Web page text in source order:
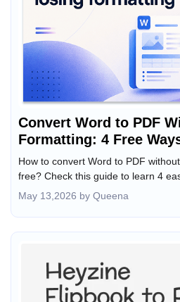
Convert Word to PDF
Formatting: 4 Free
How to convert Word to PDF
free? Check this guide to learn 4
May 13,2026 by Queena